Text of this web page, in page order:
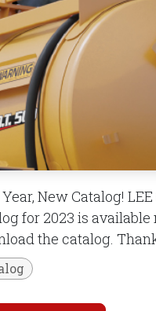
New Catalog!
for 2023 is
the catalog. Thank